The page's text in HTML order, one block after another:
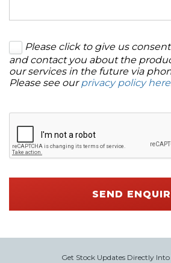
Please click to give us
and contact you about the
our services in the future via
Please see ourprivacy policy here
SEND
Get Stock Updates Directly